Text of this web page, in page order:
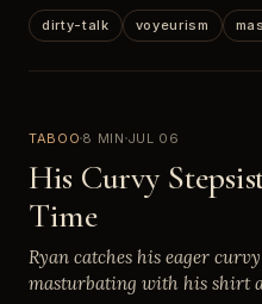
dirty-talk voyeurism
TABOO8 MIN JUL 06
His Curvy
Time
Ryan catches his eager
masturbating with his shirt